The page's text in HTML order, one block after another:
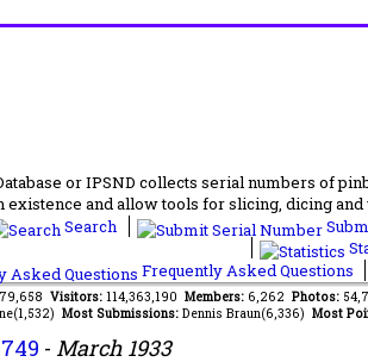
or IPSND collects serial numbers of
and allow tools for slicing, dicing and
Search
Frequently Asked Questions
79,658 Visitors: 114,363,190 Members: 6,262 Photos:
Most Submissions: Dennis Braun(6,336) Most
- March 1933